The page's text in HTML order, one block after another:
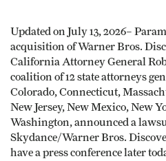
Updated on July 13, 2026–
acquisition of Warner Bros.
California Attorney General
coalition of 12 state attorneys
Colorado, Connecticut,
New Jersey, New Mexico, New
Washington, announced a
Skydance/Warner Bros.
have a press conference later